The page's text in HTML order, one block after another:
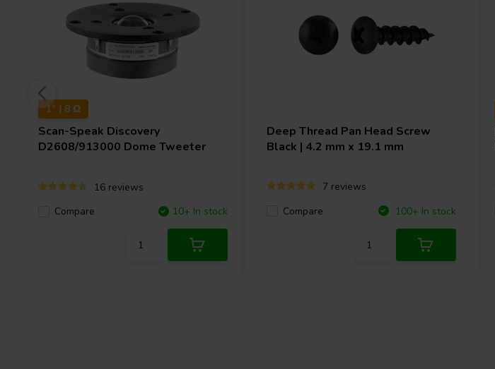
1" | 8 Ω
Scan-Speak Discovery
D2608/913000 Dome Tweeter
16 reviews
Compare
10+ In stock
Deep Thread Pan Head Screw
Black | 4.2 mm x 19.1 mm
7 reviews
Compare
100+ In stock